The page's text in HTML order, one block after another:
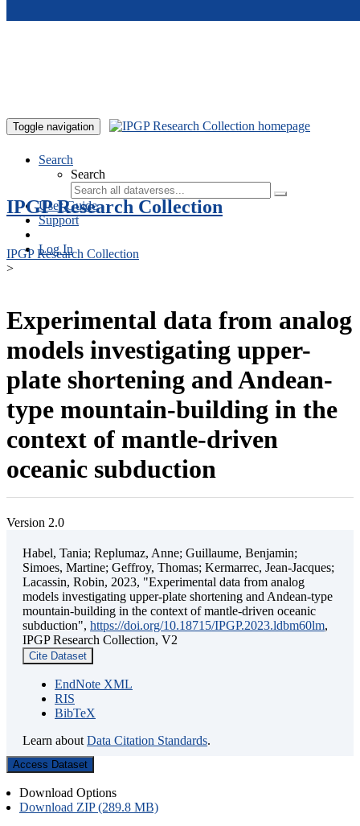
Toggle navigation
Search
Search
User Guide
Support
Log In
IPGP Research Collection
IPGP Research Collection
>
Experimental data from analog
models investigating upper-
plate shortening and Andean-
type mountain-building in the
context of mantle-driven
oceanic subduction
Version 2.0
Habel, Tania; Replumaz, Anne; Guillaume, Benjamin;
Simoes, Martine; Geffroy, Thomas; Kermarrec, Jean-Jacques;
Lacassin, Robin, 2023, "Experimental data from analog
models investigating upper-plate shortening and Andean-type
mountain-building in the context of mantle-driven oceanic
subduction", https://doi.org/10.18715/IPGP.2023.ldbm60lm,
IPGP Research Collection, V2
Cite Dataset
EndNote XML
RIS
BibTeX
Learn about Data Citation Standards.
Access Dataset
Download Options
Download ZIP (289.8 MB)